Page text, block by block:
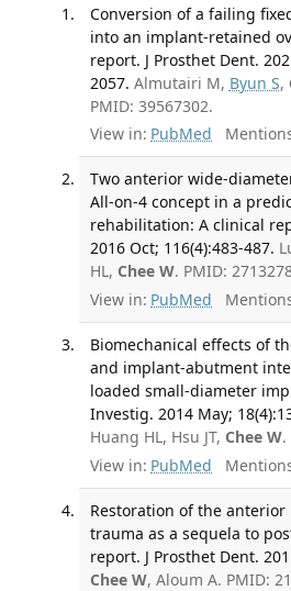
Conversion of a failing
into an implant-retained
report. J Prosthet Dent.
2057. Almutairi M, Byun S,
PMID: 39567302.
View in: PubMed
Two anterior wide-
All-on-4 concept in a
rehabilitation: A clinical
2016 Oct; 116(4):483-487.
HL, Chee W. PMID:
View in: PubMed
Biomechanical effects of
and implant-abutment
loaded small-diameter
Investig. 2014 May;
Huang HL, Hsu JT, Chee W.
View in: PubMed
Restoration of the
trauma as a sequela to
report. J Prosthet Dent.
Chee W, Aloum A. PMID: